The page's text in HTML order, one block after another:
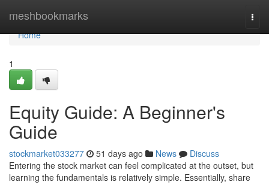
meshbookmarks
Home
Home
1
Equity Guide: A Beginner's
Guide
stockmarket033277 51 days ago News
Discuss
Entering the stock market can feel complicated at the outset, but
learning the fundamentals is relatively simple. Essentially, share